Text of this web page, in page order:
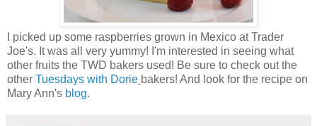
I picked up some raspberries grown in Mexico at Trader
Joe's. It was all very yummy! I'm interested in seeing what
other fruits the TWD bakers used! Be sure to check out the
other Tuesdays with Dorie bakers! And look for the recipe on
Mary Ann's blog.